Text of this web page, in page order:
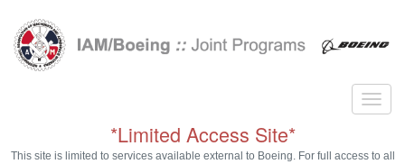
*Limited Access Site*
This site is limited to services available external to Boeing. For full access to all